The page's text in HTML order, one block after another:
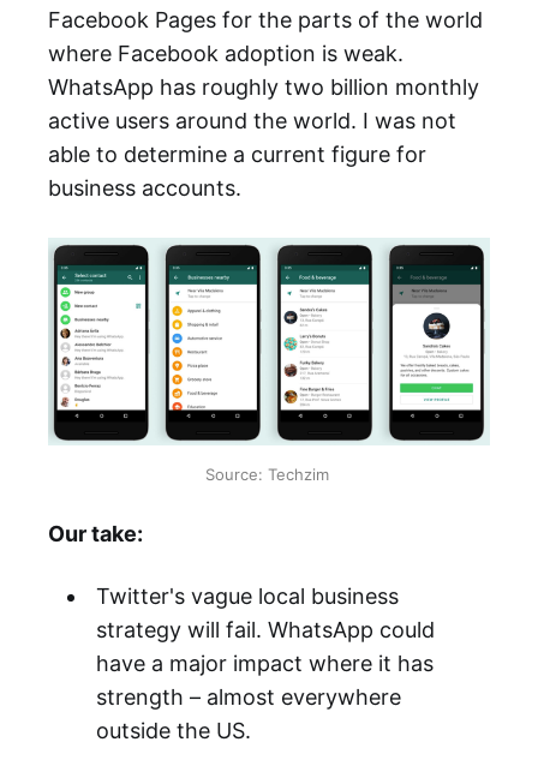
Facebook Pages for the parts of the world
where Facebook adoption is weak.
WhatsApp has roughly two billion monthly
active users around the world. I was not
able to determine a current figure for
business accounts.
Source: Techzim
Our take:
Twitter's vague local business
strategy will fail. WhatsApp could
have a major impact where it has
strength – almost everywhere
outside the US.